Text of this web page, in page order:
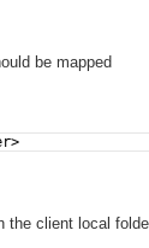
be mapped
client local